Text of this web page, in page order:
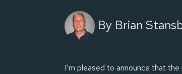
By Brian
I’m pleased to announce that